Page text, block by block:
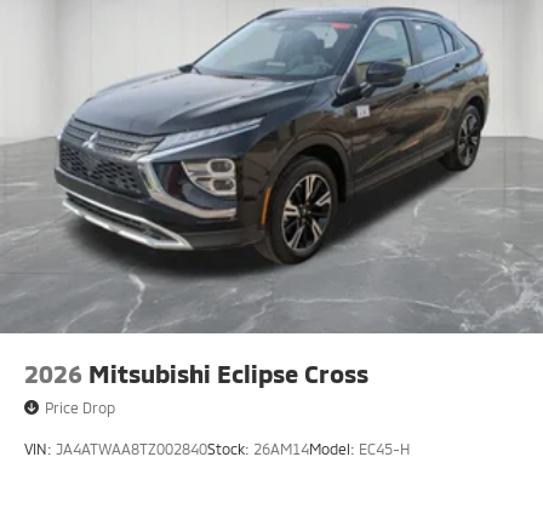
2026 Mitsubishi Eclipse Cross
Price Drop
VIN: JA4ATWAA8TZ002840Stock: 26AM14Model: EC45-H